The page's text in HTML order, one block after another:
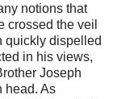
notions that
crossed the veil
quickly dispelled
in his views,
Joseph
head. As